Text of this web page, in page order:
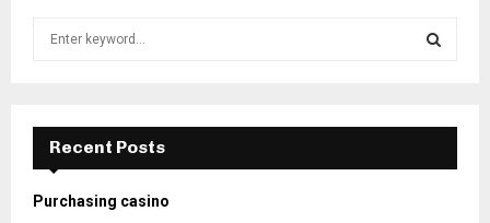
f
r
E
A
Recent Posts
Purchasing casino